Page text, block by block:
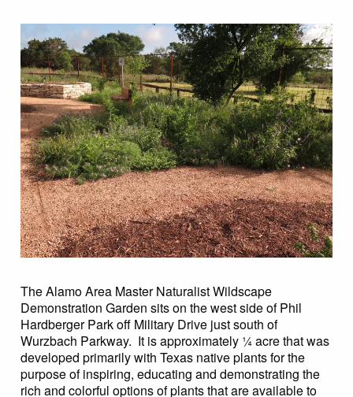
The Alamo Area Master Naturalist Wildscape
Demonstration Garden sits on the west side of Phil
Hardberger Park off Military Drive just south of
Wurzbach Parkway. It is approximately ¼ acre that was
developed primarily with Texas native plants for the
purpose of inspiring, educating and demonstrating the
rich and colorful options of plants that are available to